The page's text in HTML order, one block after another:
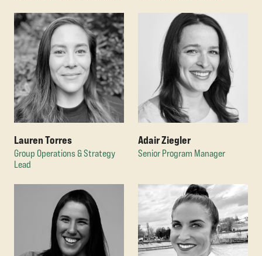
Lauren Torres
Group Operations & Strategy
Lead
Adair Ziegler
Senior Program Manager